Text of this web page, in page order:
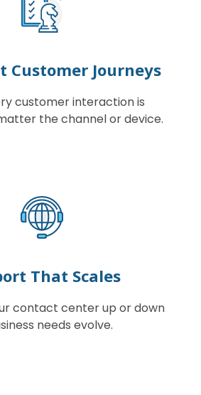
Customer Journeys
customer interaction is
the channel or device.
That Scales
contact center up or down
needs evolve.